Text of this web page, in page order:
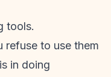
tools.
refuse to use them
in doing